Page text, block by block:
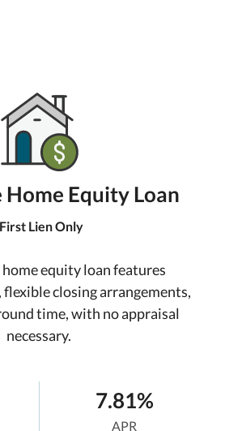
Equity Loan
Lien Only
equity loan features
closing arrangements,
time, with no appraisal
necessary.
7.81%
APR